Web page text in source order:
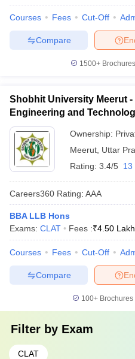
Courses Fees Cut-Off
Compare
1500+
Shobhit University Meerut
Engineering and
Ownership:
Meerut Uttar
Rating: 3.4/5 13
Careers360 Rating: AAA
BBA LLB Hons
Exams: CLAT Fees :₹4.50
Courses Fees Cut-Off
Compare
100+
Filter by Exam
CLAT